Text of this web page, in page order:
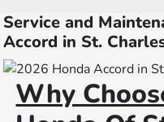
Service and
Accord in St.
Why